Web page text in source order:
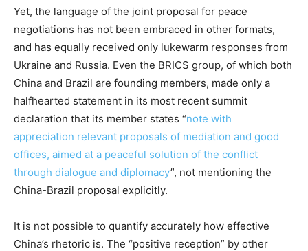
Yet, the language of the joint proposal for peace
negotiations has not been embraced in other formats,
and has equally received only lukewarm responses from
Ukraine and Russia. Even the BRICS group, of which both
China and Brazil are founding members, made only a
halfhearted statement in its most recent summit
declaration that its member states “note with
appreciation relevant proposals of mediation and good
offices, aimed at a peaceful solution of the conflict
through dialogue and diplomacy”, not mentioning the
China-Brazil proposal explicitly.
It is not possible to quantify accurately how effective
China’s rhetoric is. The “positive reception” by other